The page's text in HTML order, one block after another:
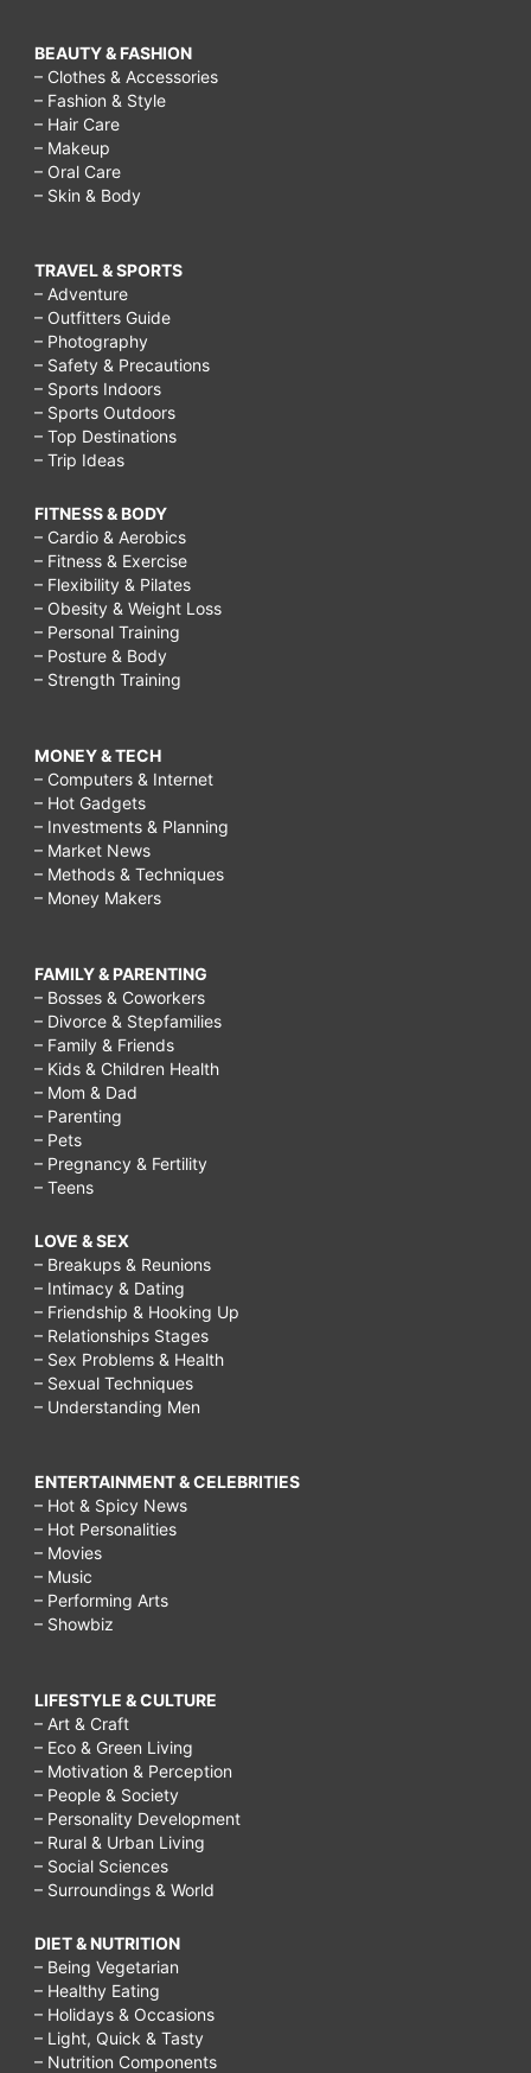
BEAUTY & FASHION
– Clothes & Accessories
– Fashion & Style
– Hair Care
– Makeup
– Oral Care
– Skin & Body
TRAVEL & SPORTS
– Adventure
– Outfitters Guide
– Photography
– Safety & Precautions
– Sports Indoors
– Sports Outdoors
– Top Destinations
– Trip Ideas
FITNESS & BODY
– Cardio & Aerobics
– Fitness & Exercise
– Flexibility & Pilates
– Obesity & Weight Loss
– Personal Training
– Posture & Body
– Strength Training
MONEY & TECH
– Computers & Internet
– Hot Gadgets
– Investments & Planning
– Market News
– Methods & Techniques
– Money Makers
FAMILY & PARENTING
– Bosses & Coworkers
– Divorce & Stepfamilies
– Family & Friends
– Kids & Children Health
– Mom & Dad
– Parenting
– Pets
– Pregnancy & Fertility
– Teens
LOVE & SEX
– Breakups & Reunions
– Intimacy & Dating
– Friendship & Hooking Up
– Relationships Stages
– Sex Problems & Health
– Sexual Techniques
– Understanding Men
ENTERTAINMENT & CELEBRITIES
– Hot & Spicy News
– Hot Personalities
– Movies
– Music
– Performing Arts
– Showbiz
LIFESTYLE & CULTURE
– Art & Craft
– Eco & Green Living
– Motivation & Perception
– People & Society
– Personality Development
– Rural & Urban Living
– Social Sciences
– Surroundings & World
DIET & NUTRITION
– Being Vegetarian
– Healthy Eating
– Holidays & Occasions
– Light, Quick & Tasty
– Nutrition Components